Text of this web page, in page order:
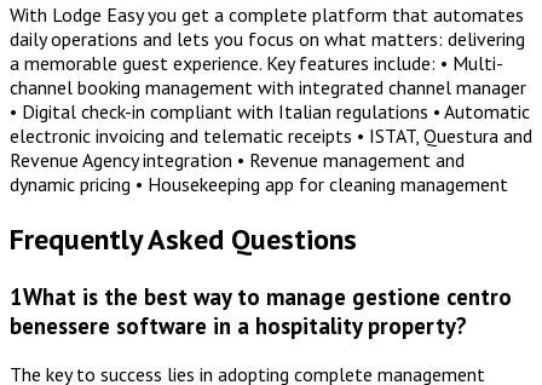
With Lodge Easy you get a complete platform that automates
daily operations and lets you focus on what matters: delivering
a memorable guest experience. Key features include: • Multi-
channel booking management with integrated channel manager
• Digital check-in compliant with Italian regulations • Automatic
electronic invoicing and telematic receipts • ISTAT, Questura and
Revenue Agency integration • Revenue management and
dynamic pricing • Housekeeping app for cleaning management
Frequently Asked Questions
1What is the best way to manage gestione centro
benessere software in a hospitality property?
The key to success lies in adopting complete management